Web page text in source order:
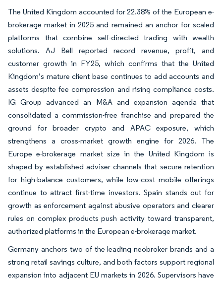
The United Kingdom accounted for 22.38% of the European e-
brokerage market in 2025 and remained an anchor for scaled
platforms that combine self-directed trading with wealth
solutions. AJ Bell reported record revenue, profit, and
customer growth in FY25, which confirms that the United
Kingdom’s mature client base continues to add accounts and
assets despite fee compression and rising compliance costs.
IG Group advanced an M&A and expansion agenda that
consolidated a commission-free franchise and prepared the
ground for broader crypto and APAC exposure, which
strengthens a cross-market growth engine for 2026. The
Europe e-brokerage market size in the United Kingdom is
shaped by established adviser channels that secure retention
for high-balance customers, while low-cost mobile offerings
continue to attract first-time investors. Spain stands out for
growth as enforcement against abusive operators and clearer
rules on complex products push activity toward transparent,
authorized platforms in the European e-brokerage market.
Germany anchors two of the leading neobroker brands and a
strong retail savings culture, and both factors support regional
expansion into adjacent EU markets in 2026. Supervisors have